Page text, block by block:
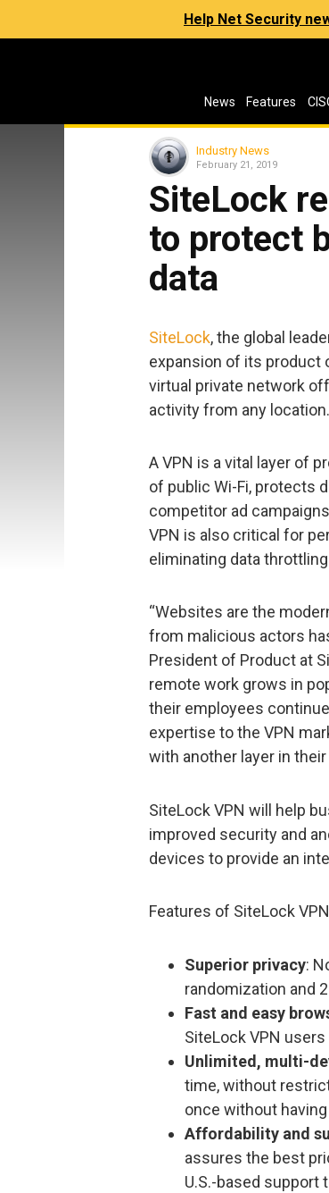
Help Net Security
News Features
Industry News
February 21, 2019
SiteLock
to protect
data
SiteLock, the global
expansion of its product
virtual private network
activity from any location.
A VPN is a vital layer of
of public Wi-Fi, protects
competitor ad
VPN is also critical for
eliminating data
“Websites are the
from malicious actors
President of Product at
remote work grows in
their employees
expertise to the VPN
with another layer in
SiteLock VPN will help
improved security and
devices to provide an
Features of SiteLock
Superior privacy:
randomization and
Fast and easy
SiteLock VPN
Unlimited, multi-
time, without
once without
Affordability and
assures the best
U.S.-based support